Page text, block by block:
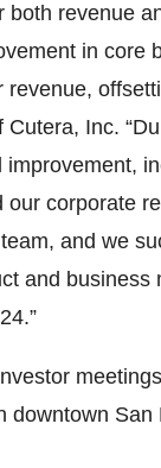
revenue
in core
Inc.
corporate
and we
and business
downtown San